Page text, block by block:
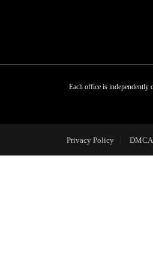
Each office is independently
Privacy Policy DMCA